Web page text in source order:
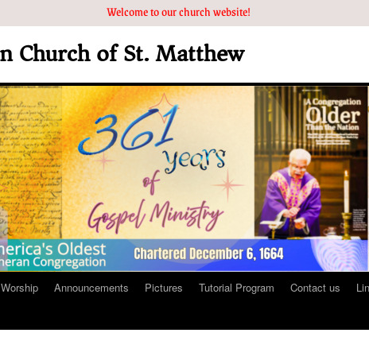
Church of St. Matthew
Worship Announcements Pictures Tutorial Program Contact us
Welcome to our church website!